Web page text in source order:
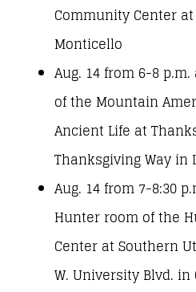
Community Center
Monticello
Aug. 14 from 6-8
of the Mountain
Ancient Life at
Thanksgiving Way in
Aug. 14 from 7-8:30
Hunter room of the
Center at Southern
W. University Blvd. in